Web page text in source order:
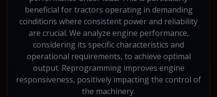
beneficial for tractors operating in demanding
conditions where consistent power and reliability
are crucial. We analyze engine performance,
considering its specific characteristics and
operational requirements, to achieve optimal
output. Reprogramming improves engine
responsiveness, positively impacting the control of
the machinery.